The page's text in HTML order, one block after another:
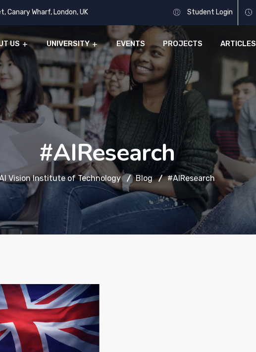
Canary Wharf, London, UK Student Login
US UNIVERSITY EVENTS PROJECTS ARTICLES
#AIResearch
Vision Institute of Technology Blog #AIResearch